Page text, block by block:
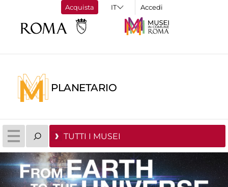
Acquista Accedi
PLANETARIO
TUTTI I MUSEI